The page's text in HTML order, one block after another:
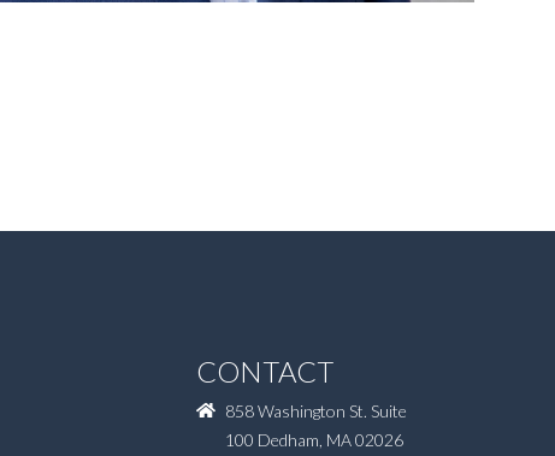
CONTACT
858 Washington St. Suite
100 Dedham, MA 02026